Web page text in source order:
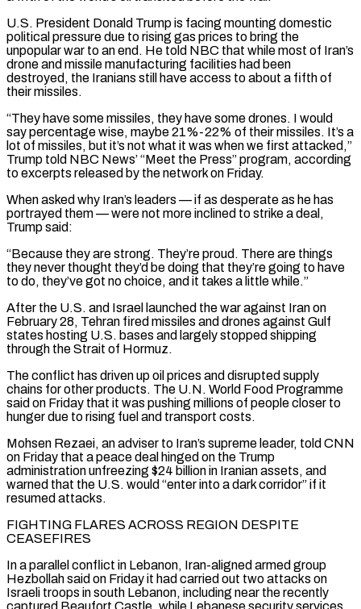
U.S. President Donald Trump is facing mounting domestic
political pressure due to rising gas prices to bring the
unpopular war to an end. He told NBC that while most of Iran’s
drone and ​missile manufacturing facilities had been
destroyed, the Iranians still have access to about a fifth of
their missiles.
“They have some missiles, they have some drones. I would
say percentage wise, maybe 21%-22% of their missiles. It’s a
lot of missiles, but it’s not what it was when we first attacked,”
Trump told NBC News’ “Meet the Press” ⁠program, according
to excerpts released by the network on Friday.
When asked why Iran’s leaders — if as ⁠desperate as he has
portrayed them — were not more inclined to strike a deal,
Trump said:
“Because they are strong. They’re proud. ​There are things
they never thought they’d be doing that they’re going to have
to do, they’ve got no choice, and it takes a little while.”
After the U.S. and Israel ​launched the war against Iran on
February 28, Tehran fired missiles and drones against Gulf
states hosting U.S. bases and largely stopped ‌shipping
through the Strait of Hormuz.
The conflict has driven up oil prices and disrupted supply
chains for other products. The U.N. World Food Programme
said on Friday that it was pushing millions of people closer to
hunger due to rising fuel and transport costs.
Mohsen Rezaei, an adviser to Iran’s supreme leader, told CNN
on Friday that a peace deal hinged on the Trump
administration unfreezing $24 billion in Iranian assets, and
warned that the U.S. would “enter into a dark corridor” if it
resumed attacks.
FIGHTING FLARES ACROSS REGION DESPITE
CEASEFIRES
In ⁠a parallel conflict in Lebanon, Iran-aligned armed group
Hezbollah said on Friday it had carried out two attacks on
Israeli troops in south Lebanon, including near the recently
captured Beaufort Castle, while Lebanese security services